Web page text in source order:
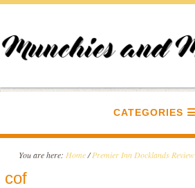
CATEGORIES
You are here: Home / Premier Inn Docklands Review
cof